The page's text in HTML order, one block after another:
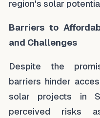
region's solar
Barriers to
and Challenges
Despite the
barriers hinder
solar projects in
perceived risks